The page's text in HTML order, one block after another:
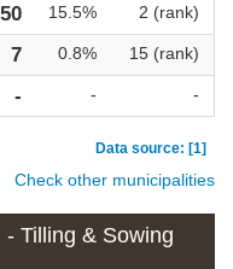
15.5% 2 (rank)
7 0.8% 15 (rank)
- - -
Data source: [1]
Check other municipalities
Tilling & Sowing